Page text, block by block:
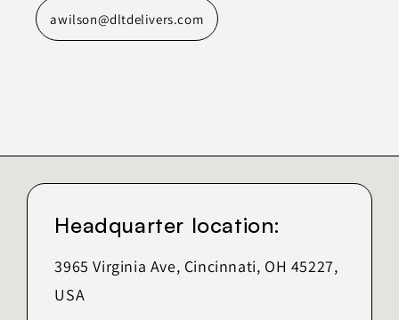
awilson@dltdelivers.com
Headquarter location:
3965 Virginia Ave, Cincinnati, OH 45227,
USA